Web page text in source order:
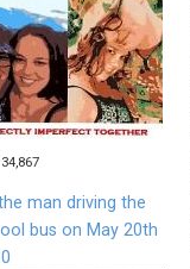
34,867
man driving the
bus on May 20th